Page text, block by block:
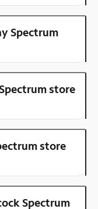
Spectrum
store
store
Spectrum